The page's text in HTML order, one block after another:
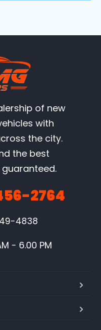
of new
with
the city.
the best
2764
4838
- 6.00 PM